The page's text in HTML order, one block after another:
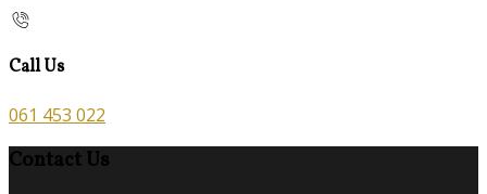
Call Us
061 453 022
Contact Us